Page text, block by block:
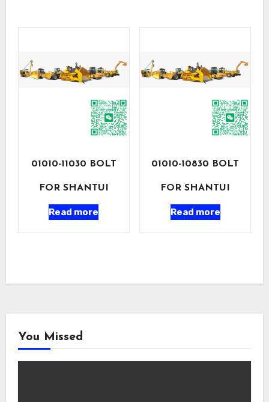
01010-11030 BOLT
FOR SHANTUI
Read more
01010-10830 BOLT
FOR SHANTUI
Read more
You Missed